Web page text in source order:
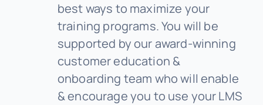
best ways to maximize your
training programs. You will be
supported by our award-winning
customer education &
onboarding team who will enable
& encourage you to use your LMS